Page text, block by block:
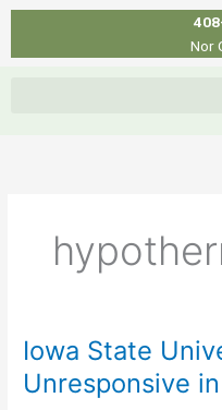
Nor
Iowa State
Unresponsive
Iowa
State
University